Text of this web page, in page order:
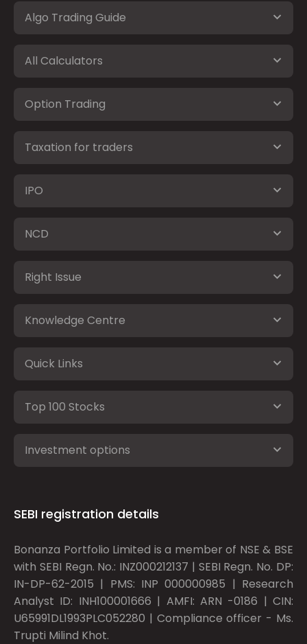
Algo Trading Guide
All Calculators
Option Trading
Taxation for traders
IPO
NCD
Right Issue
Knowledge Centre
Quick Links
Top 100 Stocks
Investment options
SEBI registration details
Bonanza Portfolio Limited is a member of NSE & BSE
with SEBI Regn. No.: INZ000212137 | SEBI Regn. No. DP:
IN-DP-62-2015 | PMS: INP 000000985 | Research
Analyst ID: INH100001666 | AMFI: ARN -0186 | CIN:
U65991DL1993PLC052280 | Compliance officer - Ms.
Trupti Milind Khot.